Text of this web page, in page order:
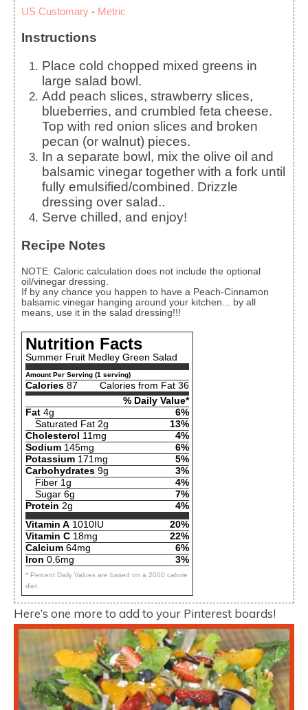
US Customary - Metric
Instructions
Place cold chopped mixed greens in
large salad bowl.
Add peach slices, strawberry slices,
blueberries, and crumbled feta cheese.
Top with red onion slices and broken
pecan (or walnut) pieces.
In a separate bowl, mix the olive oil and
balsamic vinegar together with a fork until
fully emulsified/combined. Drizzle
dressing over salad..
Serve chilled, and enjoy!
Recipe Notes
NOTE: Caloric calculation does not include the optional
oil/vinegar dressing.
If by any chance you happen to have a Peach-Cinnamon
balsamic vinegar hanging around your kitchen... by all
means, use it in the salad dressing!!!
Nutrition Facts
Summer Fruit Medley Green Salad
Amount Per Serving (1 serving)
Calories 87
Calories from Fat 36
% Daily Value*
Fat 4g
6%
Saturated Fat 2g
13%
Cholesterol
11mg
4%
Sodium 145mg
6%
Potassium 171mg
5%
Carbohydrates 9g
3%
Fiber 1g
4%
Sugar 6g
7%
Protein 2g
4%
Vitamin A 1010IU
20%
Vitamin C 18mg
22%
Calcium 64mg
6%
Iron 0.6mg 3%
* Percent Daily Values are based on a 2000 calorie
diet.
Here’s one more to add to your Pinterest boards!